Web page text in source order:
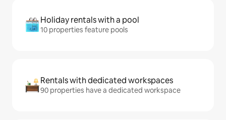
Holiday rentals with a pool
10 properties feature pools
Rentals with dedicated workspaces
90 properties have a dedicated workspace